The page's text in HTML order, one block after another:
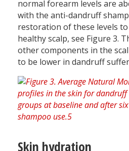
normal forearm levels are
with the anti-dandruff
restoration of these levels
healthy scalp, see Figure 3.
other components in the
to be lower in dandruff
Skin hydration